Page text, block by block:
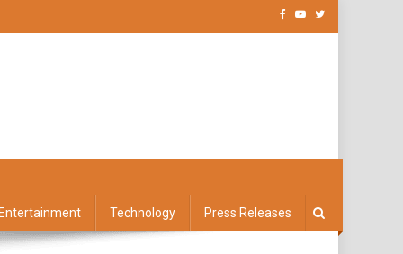
Technology Press Releases